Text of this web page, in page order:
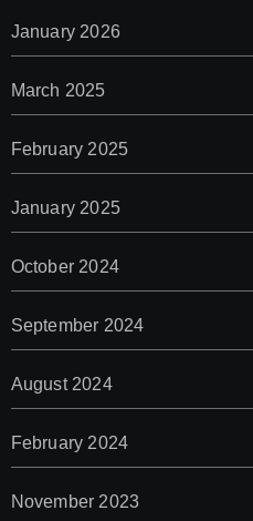
January 2026
March 2025
February 2025
January 2025
October 2024
September 2024
August 2024
February 2024
November 2023